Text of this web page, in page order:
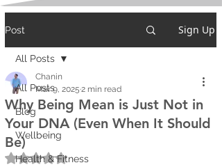
Post Sign Up
All Posts
Blog
Wellbeing
Health & Fitness
All Posts
Why Being Mean is Just Not in
Your DNA (Even When It Should
Be)
Chanin
Mar 9, 2025 2 min read
Rated NaN out of 5 stars.